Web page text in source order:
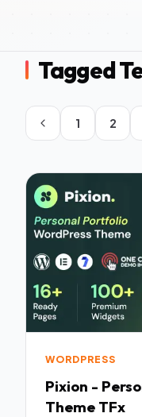
Tagged
1
2
WORDPRESS
Pixion -
Theme TFx